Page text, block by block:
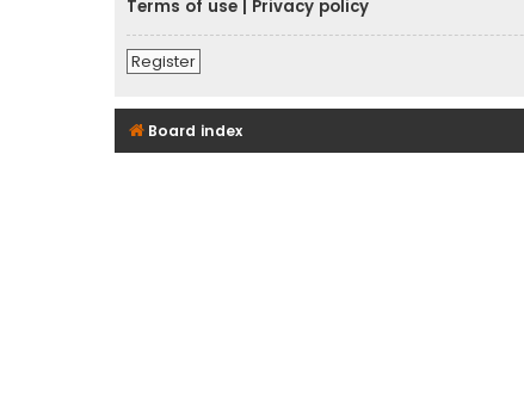
Terms of use
Privacy policy
Register
Board index